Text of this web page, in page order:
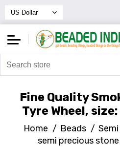
Fine Quality
Tyre Wheel,
Home / Beads /
semi precious